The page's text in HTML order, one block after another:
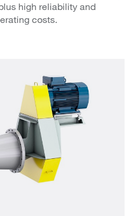
high reliability and
costs.